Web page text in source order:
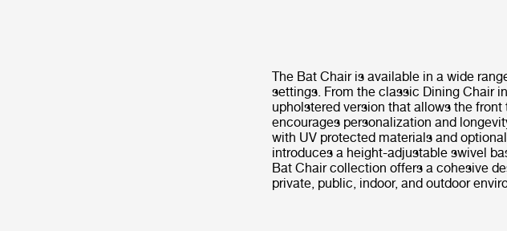
The Bat Chair is available in a wide
settings. From the classic Dining Chair
upholstered version that allows the
encourages personalization and
with UV protected materials and
introduces a height-adjustable swivel
Bat Chair collection offers a cohesive
private, public, indoor, and outdoor